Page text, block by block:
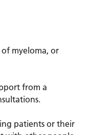
myeloma, or
from a
patients or their